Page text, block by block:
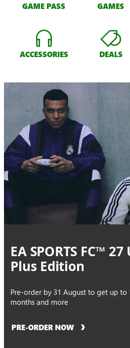
GAME PASS GAMES
ACCESSORIES DEALS
EA SPORTS FC™
Plus Edition
Pre-order by 31 August to get up to
months and more
PRE-ORDER NOW